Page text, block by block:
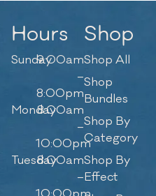
Hours
Sunday9:00am
–
8:00pm
Monday8:00am
–
10:00pm
Tuesday8:00am
–
Shop
Shop All
Shop
Bundles
Shop By
Category
Shop By
Effect